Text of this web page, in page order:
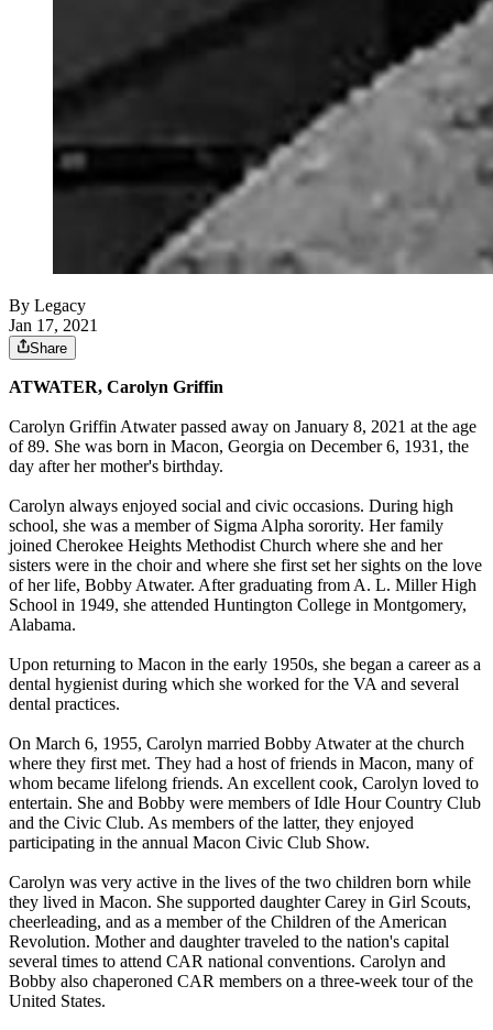
By Legacy
Jan 17, 2021
Share
ATWATER, Carolyn Griffin
Carolyn Griffin Atwater passed away on January 8, 2021 at the age
of 89. She was born in Macon, Georgia on December 6, 1931, the
day after her mother's birthday.
Carolyn always enjoyed social and civic occasions. During high
school, she was a member of Sigma Alpha sorority. Her family
joined Cherokee Heights Methodist Church where she and her
sisters were in the choir and where she first set her sights on the love
of her life, Bobby Atwater. After graduating from A. L. Miller High
School in 1949, she attended Huntington College in Montgomery,
Alabama.
Upon returning to Macon in the early 1950s, she began a career as a
dental hygienist during which she worked for the VA and several
dental practices.
On March 6, 1955, Carolyn married Bobby Atwater at the church
where they first met. They had a host of friends in Macon, many of
whom became lifelong friends. An excellent cook, Carolyn loved to
entertain. She and Bobby were members of Idle Hour Country Club
and the Civic Club. As members of the latter, they enjoyed
participating in the annual Macon Civic Club Show.
Carolyn was very active in the lives of the two children born while
they lived in Macon. She supported daughter Carey in Girl Scouts,
cheerleading, and as a member of the Children of the American
Revolution. Mother and daughter traveled to the nation's capital
several times to attend CAR national conventions. Carolyn and
Bobby also chaperoned CAR members on a three-week tour of the
United States.